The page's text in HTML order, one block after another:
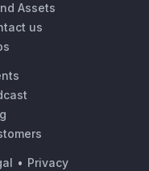
Assets
us
• Privacy